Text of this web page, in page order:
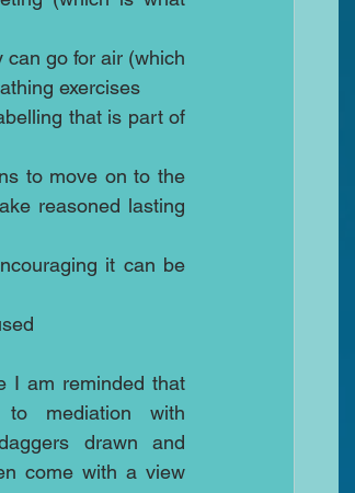
go for air (which
exercises
that is part of
to move on to the
reasoned lasting
it can be
I am reminded that
mediation with
drawn and
come with a view